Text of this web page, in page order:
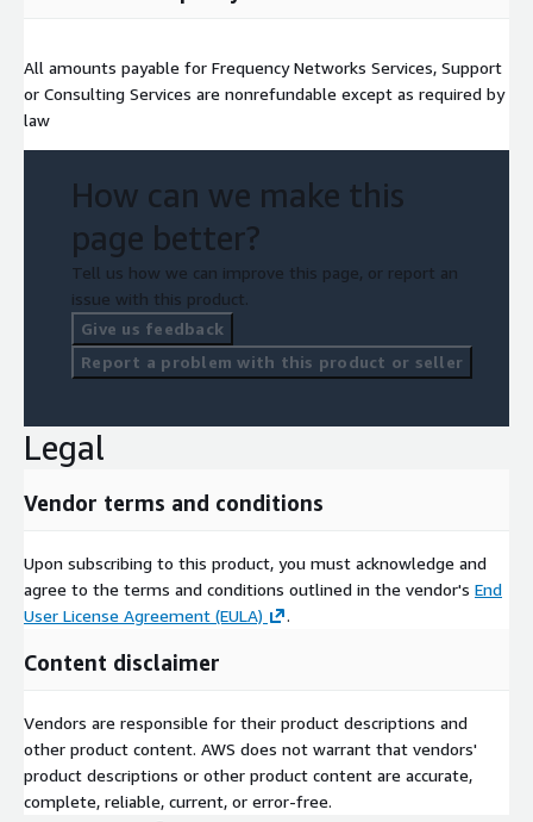
All amounts payable for Frequency Networks Services, Support
or Consulting Services are nonrefundable except as required by
law
How can we make this
page better?
Tell us how we can improve this page, or report an
issue with this product.
Give us feedback
Report a problem with this product or seller
Legal
Vendor terms and conditions
Upon subscribing to this product, you must acknowledge and
agree to the terms and conditions outlined in the vendor's End
User License Agreement (EULA)
.
Content disclaimer
Vendors are responsible for their product descriptions and
other product content. AWS does not warrant that vendors'
product descriptions or other product content are accurate,
complete, reliable, current, or error-free.